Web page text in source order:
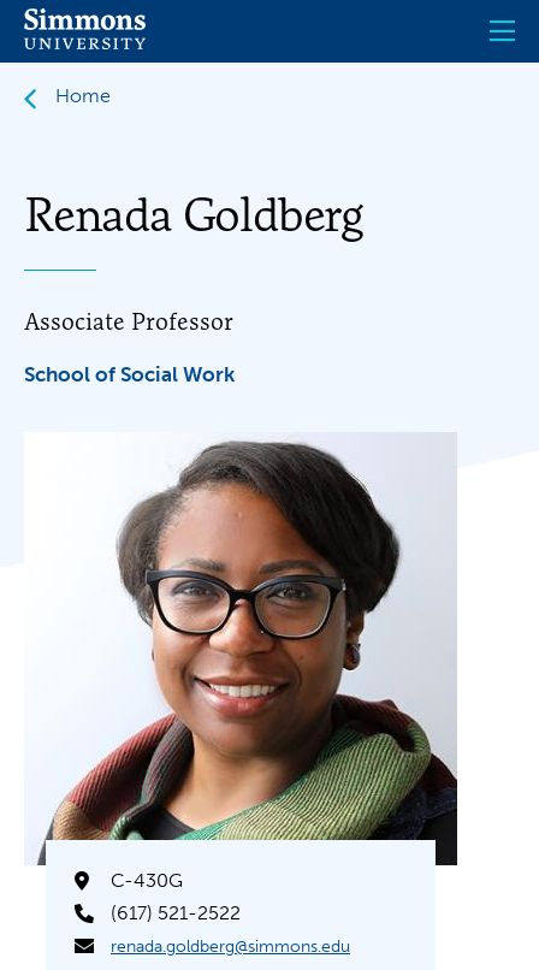
Skip
main
Home
Renada Goldberg
Associate Professor
School of Social Work
C-430G
(617) 521-2522
renada.goldberg@simmons.edu